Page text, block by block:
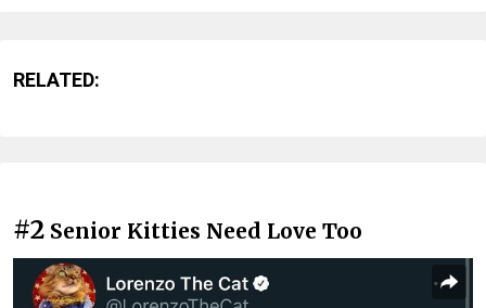
RELATED:
#2 Senior Kitties Need Love Too